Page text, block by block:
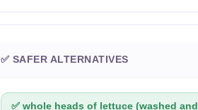
✅ SAFER ALTERNATIVES
✅ whole heads of lettuce (washed